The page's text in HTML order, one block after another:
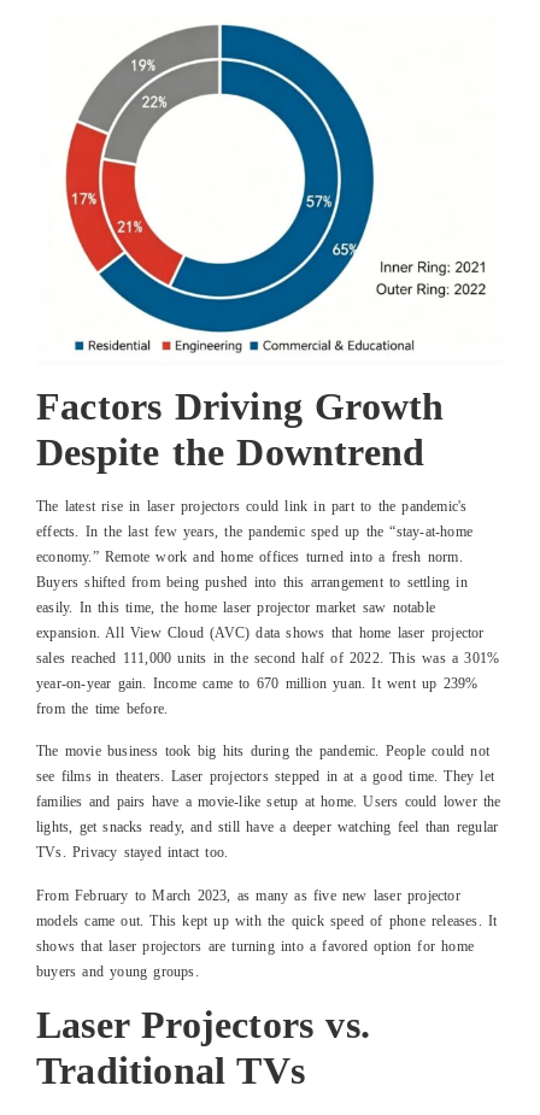
Factors Driving Growth
Despite the Downtrend
The latest rise in laser projectors could link in part to the pandemic's
effects. In the last few years, the pandemic sped up the “stay-at-home
economy.” Remote work and home offices turned into a fresh norm.
Buyers shifted from being pushed into this arrangement to settling in
easily. In this time, the home laser projector market saw notable
expansion. All View Cloud (AVC) data shows that home laser projector
sales reached 111,000 units in the second half of 2022. This was a 301%
year-on-year gain. Income came to 670 million yuan. It went up 239%
from the time before.
The movie business took big hits during the pandemic. People could not
see films in theaters. Laser projectors stepped in at a good time. They let
families and pairs have a movie-like setup at home. Users could lower the
lights, get snacks ready, and still have a deeper watching feel than regular
TVs. Privacy stayed intact too.
From February to March 2023, as many as five new laser projector
models came out. This kept up with the quick speed of phone releases. It
shows that laser projectors are turning into a favored option for home
buyers and young groups.
Laser Projectors vs.
Traditional TVs